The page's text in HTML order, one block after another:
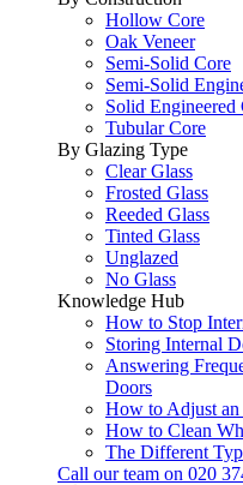
Hollow Core
Oak Veneer
Semi-Solid Core
Semi-Solid
Solid Engineered
Tubular Core
By Glazing Type
Clear Glass
Frosted Glass
Reeded Glass
Tinted Glass
Unglazed
No Glass
Knowledge Hub
How to Stop
Storing Internal
Answering
Doors
How to Adjust
How to Clean
The Different
Call our team on 020